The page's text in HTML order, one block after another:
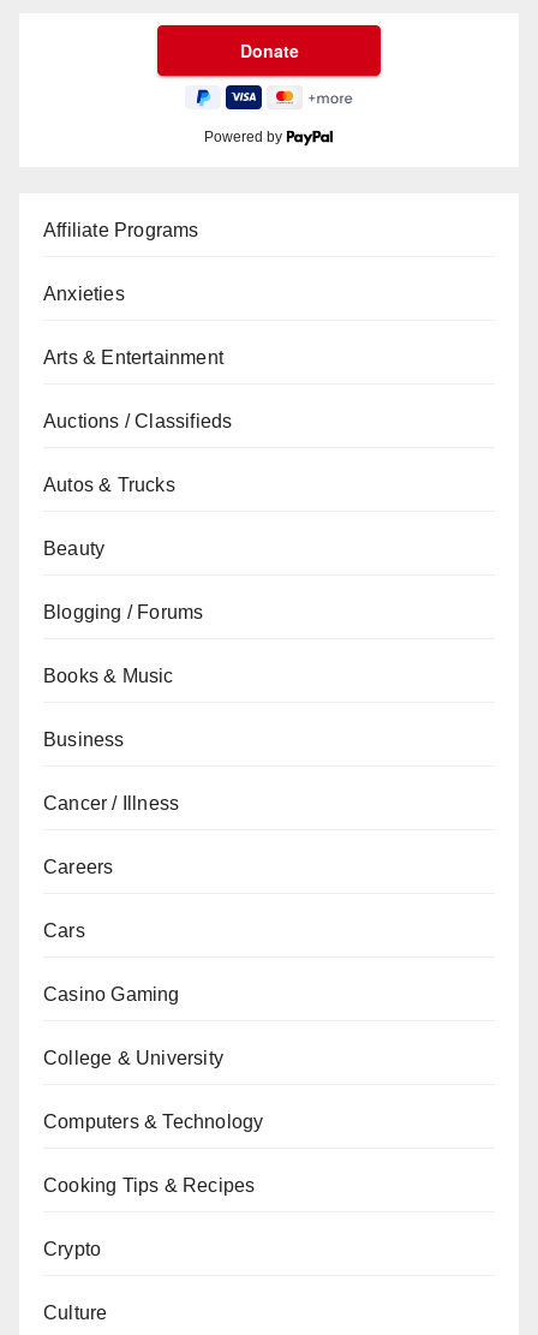
Powered by
Affiliate Programs
Anxieties
Arts & Entertainment
Auctions / Classifieds
Autos & Trucks
Beauty
Blogging / Forums
Books & Music
Business
Cancer / Illness
Careers
Cars
Casino Gaming
College & University
Computers & Technology
Cooking Tips & Recipes
Crypto
Culture